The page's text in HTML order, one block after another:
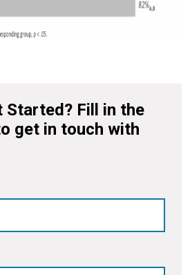
Started? Fill in the
get in touch with